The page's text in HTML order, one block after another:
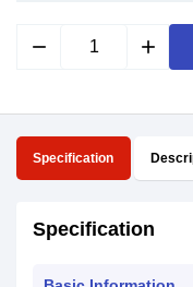
remove add
Specification
Specification